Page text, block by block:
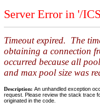
Server Error in '/
Timeout expired. The
obtaining a connection
occurred because all
and max pool size was
Description: An unhandled exception
request. Please review the stack trace
originated in the code.